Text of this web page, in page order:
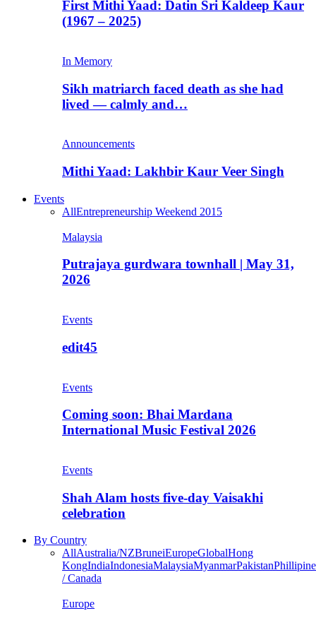
First Mithi Yaad: Datin Sri Kaldeep Kaur
(1967 – 2025)
In Memory
Sikh matriarch faced death as she had
lived — calmly and…
Announcements
Mithi Yaad: Lakhbir Kaur Veer Singh
Events
AllEntrepreneurship Weekend 2015
Malaysia
Putrajaya gurdwara townhall | May 31,
2026
Events
edit45
Events
Coming soon: Bhai Mardana
International Music Festival 2026
Events
Shah Alam hosts five-day Vaisakhi
celebration
By Country
AllAustralia/NZBruneiEuropeGlobalHong
KongIndiaIndonesiaMalaysiaMyanmarPakistan
/ Canada
Europe